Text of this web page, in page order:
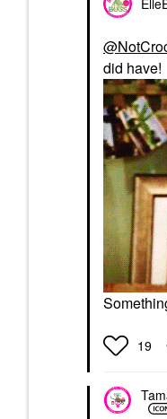
did have!
19